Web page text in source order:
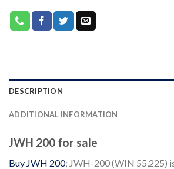
DESCRIPTION
ADDITIONAL INFORMATION
JWH 200 for sale
Buy JWH 200; JWH-200 (WIN 55,225)